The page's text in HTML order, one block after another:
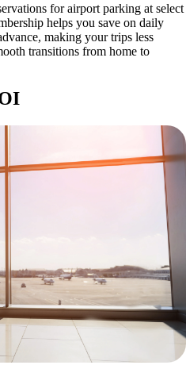
for airport parking at select
helps you save on daily
making your trips less
transitions from home to